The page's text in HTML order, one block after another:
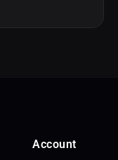
Account